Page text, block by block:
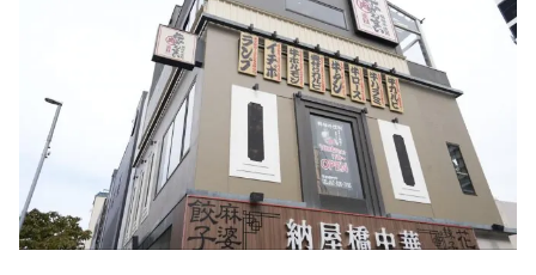
Nayabashi Riverside store limited course also
available